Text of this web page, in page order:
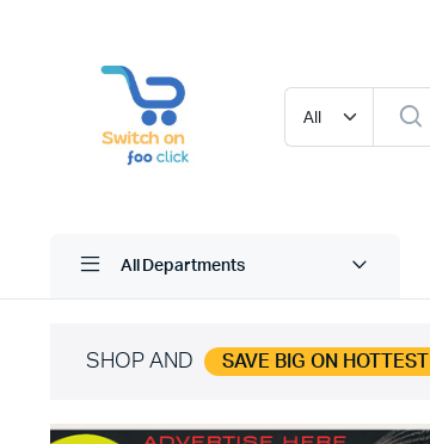
All Departments
SHOP AND SAVE BIG ON HOTTEST